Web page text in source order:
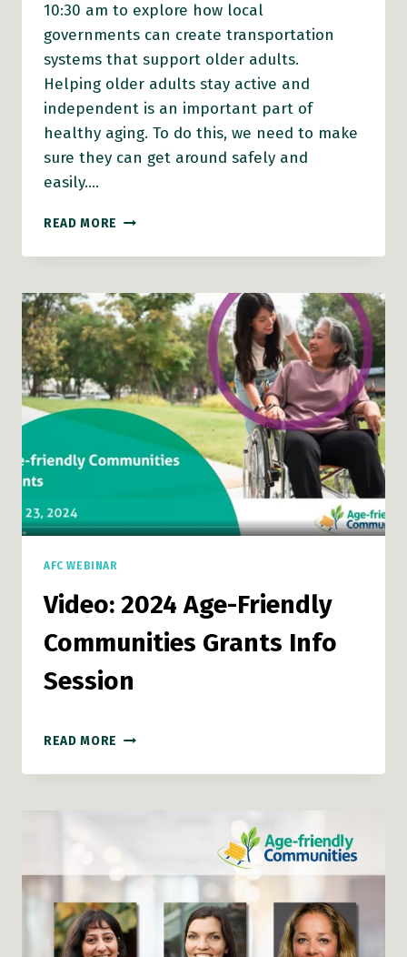
10:30 am to explore how local
governments can create transportation
systems that support older adults.
Helping older adults stay active and
independent is an important part of
healthy aging. To do this, we need to make
sure they can get around safely and
easily….
READ MORE FROM
TO
MAKING
TRANSPORTATION
WORK
FOR
OLDER
ADULTS
AFC WEBINAR
Video: 2024 Age-Friendly
Communities Grants Info
Session
READ MORE VIDEO:
AGE-